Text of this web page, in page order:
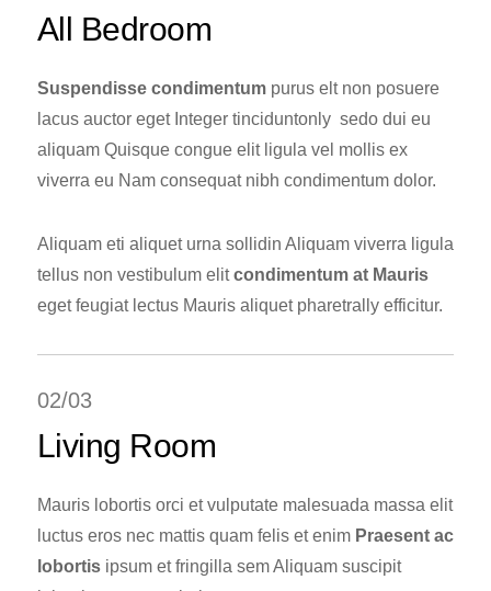
All Bedroom
Suspendisse condimentumpurus elt non posuere
lacus auctor eget Integer tinciduntonly sedo dui eu
aliquam Quisque congue elit ligula vel mollis ex
viverra eu Nam consequat nibh condimentum dolor.
Aliquam eti aliquet urna sollidin Aliquam viverra ligula
tellus non vestibulum elitcondimentum at Mauris
eget feugiat lectus Mauris aliquet pharetrally efficitur.
02/03
Living Room
Mauris lobortis orci et vulputate malesuada massa elit
luctus eros nec mattis quam felis et enimPraesent ac
lobortisipsum et fringilla sem Aliquam suscipit